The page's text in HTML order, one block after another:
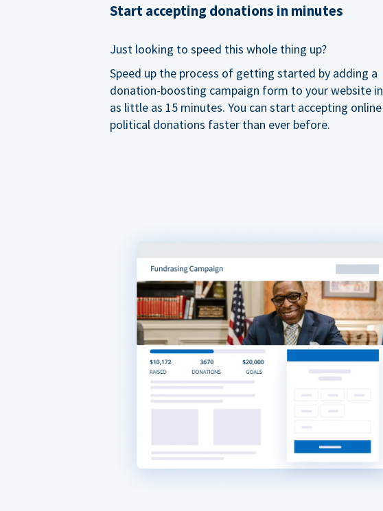
Start accepting donations in minutes
Just looking to speed this whole thing up?
Speed up the process of getting started by adding a
donation-boosting campaign form to your website in
as little as 15 minutes. You can start accepting online
political donations faster than ever before.